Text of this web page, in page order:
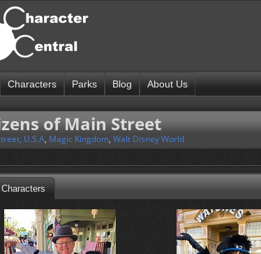
Characters Parks Blog About Us
of Main Street
U.S.A, Magic Kingdom, Walt Disney World